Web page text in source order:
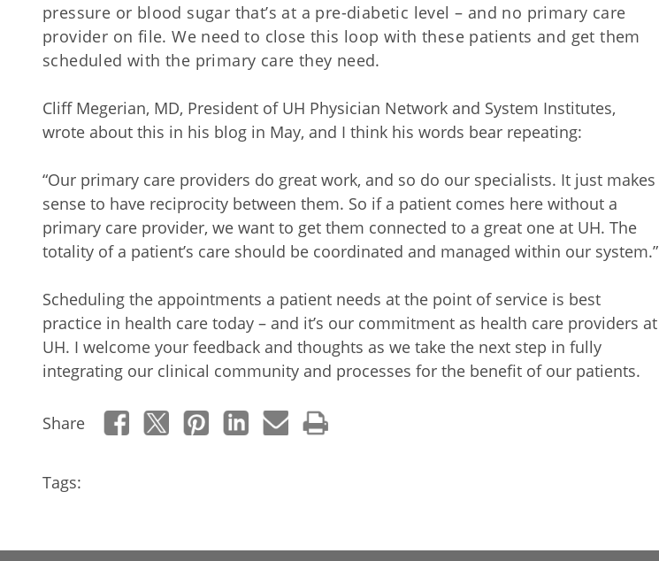
pressure or blood sugar that’s at a pre-diabetic level – and no primary care
provider on file. We need to close this loop with these patients and get them
scheduled with the primary care they need.
Cliff Megerian, MD, President of UH Physician Network and System Institutes,
wrote about this in his blog in May, and I think his words bear repeating:
“Our primary care providers do great work, and so do our specialists. It just makes
sense to have reciprocity between them. So if a patient comes here without a
primary care provider, we want to get them connected to a great one at UH. The
totality of a patient’s care should be coordinated and managed within our system.”
Scheduling the appointments a patient needs at the point of service is best
practice in health care today – and it’s our commitment as health care providers at
UH. I welcome your feedback and thoughts as we take the next step in fully
integrating our clinical community and processes for the benefit of our patients.
Share
Tags: